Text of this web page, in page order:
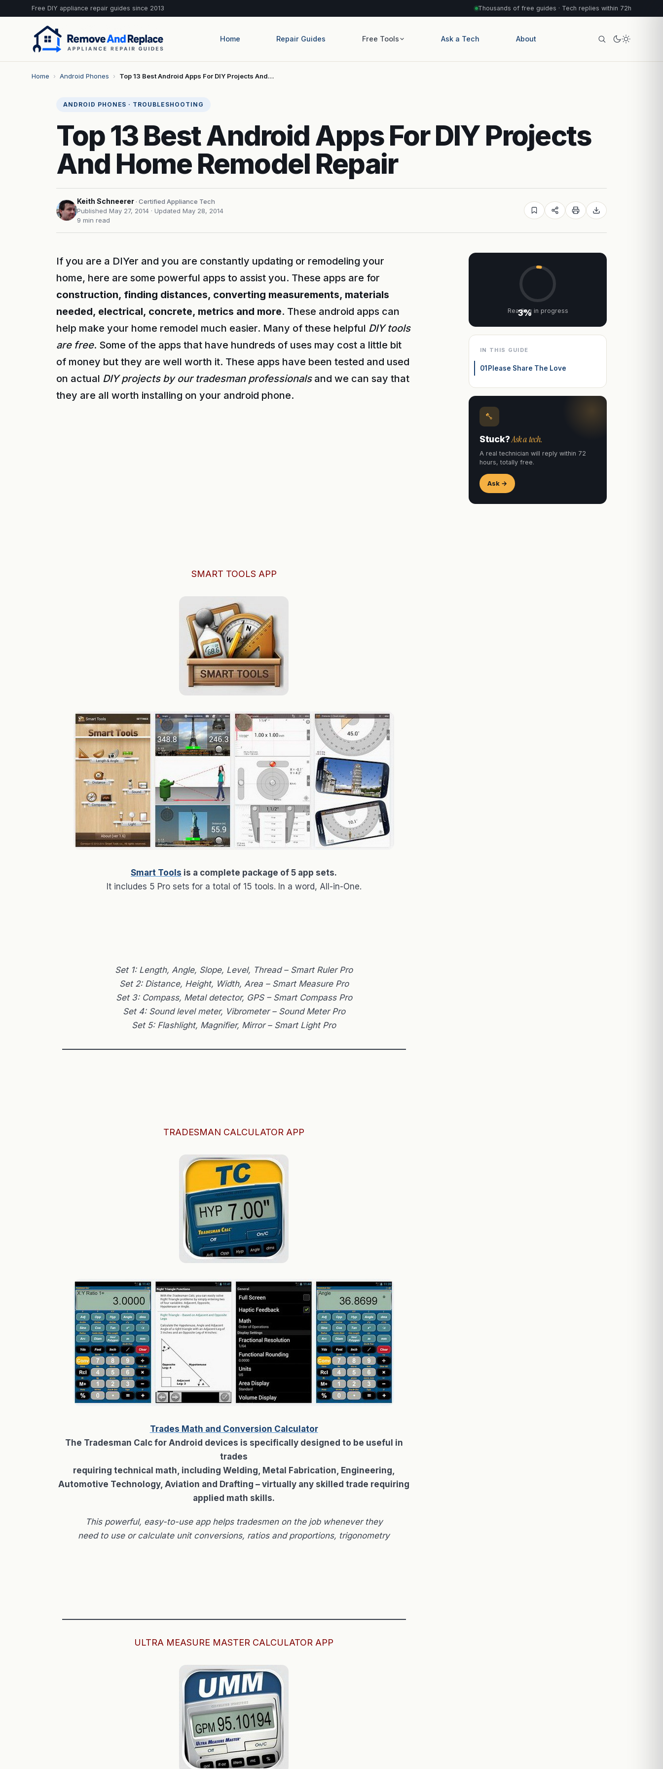
Free DIY appliance repair guides since 2013 Thousands of free guides · Tech replies within 72h
Home Repair Guides Free Tools Ask a Tech About
Home › Android Phones › Top 13 Best Android Apps For DIY Projects And…
ANDROID PHONES · TROUBLESHOOTING
Top 13 Best Android Apps For DIY Projects
And Home Remodel Repair
Keith Schneerer · Certified Appliance Tech
Published May 27, 2014 · Updated May 28, 2014
9 min read
If you are a DIYer and you are constantly updating or remodeling your
home, here are some powerful apps to assist you. These apps are for
construction, finding distances, converting measurements, materials
needed, electrical, concrete, metrics and more. These android apps can
help make your home remodel much easier. Many of these helpful DIY tools
are free. Some of the apps that have hundreds of uses may cost a little bit
of money but they are well worth it. These apps have been tested and used
on actual DIY projects by our tradesman professionalsand we can say that
they are all worth installing on your android phone.
SMART TOOLS APP
Smart Tools is a complete package of 5 app sets.
It includes 5 Pro sets for a total of 15 tools. In a word, All-in-One.
Set 1: Length, Angle, Slope, Level, Thread – Smart Ruler Pro
Set 2: Distance, Height, Width, Area – Smart Measure Pro
Set 3: Compass, Metal detector, GPS – Smart Compass Pro
Set 4: Sound level meter, Vibrometer – Sound Meter Pro
Set 5: Flashlight, Magnifier, Mirror – Smart Light Pro
—————————————————————————————————————————
TRADESMAN CALCULATOR APP
Trades Math and Conversion Calculator
The Tradesman Calc for Android devices is specifically designed to be useful in
trades
requiring technical math, including Welding, Metal Fabrication, Engineering,
Automotive Technology, Aviation and Drafting – virtually any skilled trade requiring
applied math skills.
This powerful, easy-to-use app helps tradesmen on the job whenever they
need to use or calculate unit conversions, ratios and proportions, trigonometry
—————————————————————————————————————————
ULTRA MEASURE MASTER CALCULATOR APP
3%
Reading in progress
IN THIS GUIDE
01 Please Share The Love
Stuck?Ask a tech.
A real technician will reply within 72
hours, totally free.
Ask →